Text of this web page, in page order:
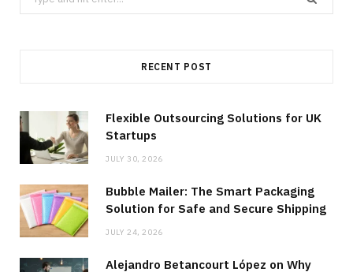
for:
RECENT POST
Flexible Outsourcing Solutions for UK
Startups
JULY 30, 2026
Bubble Mailer: The Smart Packaging
Solution for Safe and Secure Shipping
JULY 24, 2026
Alejandro Betancourt López on Why